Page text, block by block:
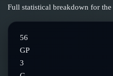
Full statistical breakdown for the
56
GP
3